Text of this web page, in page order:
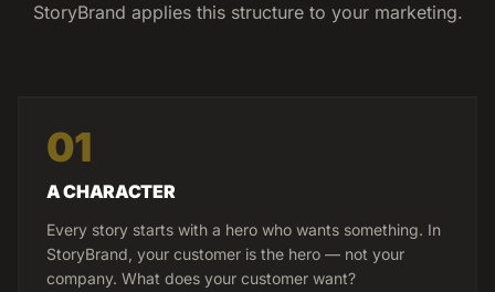
StoryBrand applies this structure to your marketing.
01
A CHARACTER
Every story starts with a hero who wants something. In
StoryBrand, your customer is the hero — not your
company. What does your customer want?